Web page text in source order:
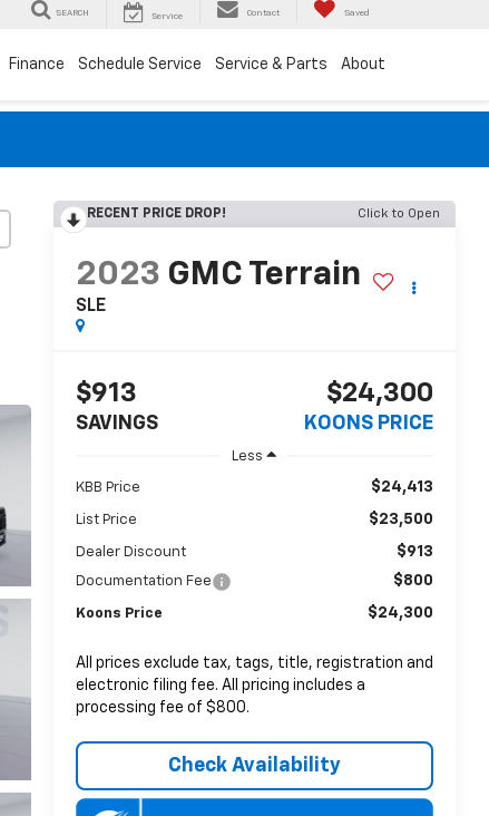
SEARCH Service Contact Saved
Finance Schedule Service Service & Parts About
RECENT PRICE DROP! Click to Open
2023 GMC Terrain
SLE
$913
SAVINGS
$24,300
KOONS PRICE
Less
KBB Price $24,413
List Price $23,500
Dealer Discount $913
Documentation Fee $800
Koons Price $24,300
All prices exclude tax, tags, title, registration and
electronic filing fee. All pricing includes a
processing fee of $800.
Check Availability